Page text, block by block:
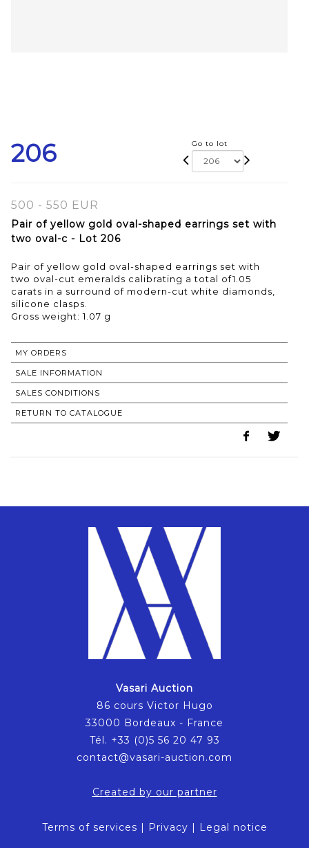
206 Go to lot
500 - 550 EUR
Pair of yellow gold oval-shaped earrings set with
two oval-c - Lot 206
Pair of yellow gold oval-shaped earrings set with
two oval-cut emeralds calibrating a total of1.05
carats in a surround of modern-cut white diamonds,
silicone clasps.
Gross weight: 1.07 g
MY ORDERS
SALE INFORMATION
SALES CONDITIONS
RETURN TO CATALOGUE
Vasari Auction
86 cours Victor Hugo
33000 Bordeaux - France
Tél. +33 (0)5 56 20 47 93
contact@vasari-auction.com
Created by our partner
Terms of services | Privacy | Legal notice